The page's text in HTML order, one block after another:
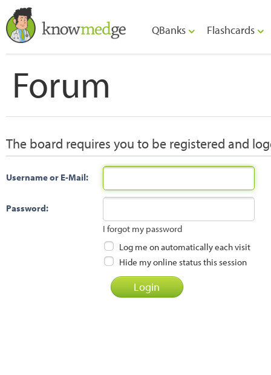
QBanks Flashcards
Forum
The board requires you to be registered and
Username or E-Mail:
Password:
I forgot my password
Log me on automatically each visit
Hide my online status this session